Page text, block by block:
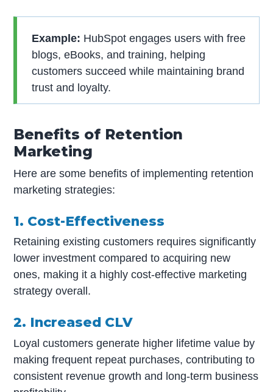
Example: HubSpot engages users with free
blogs, eBooks, and training, helping
customers succeed while maintaining brand
trust and loyalty.
Benefits of Retention
Marketing
Here are some benefits of implementing retention
marketing strategies:
1. Cost-Effectiveness
Retaining existing customers requires significantly
lower investment compared to acquiring new
ones, making it a highly cost-effective marketing
strategy overall.
2. Increased CLV
Loyal customers generate higher lifetime value by
making frequent repeat purchases, contributing to
consistent revenue growth and long-term business